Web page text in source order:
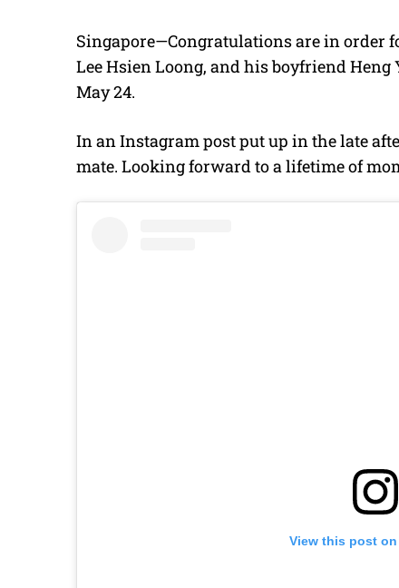
Singapore—Congratulations are in order
Lee Hsien Loong, and his boyfriend
May 24.
In an Instagram post put up in the late
mate. Looking forward to a lifetime of
View this post